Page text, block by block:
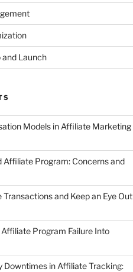
Launch
Models in Affiliate Marketing
Affiliate Program: Concerns and
and Keep an Eye Out
Program Failure Into
Downtimes in Affiliate Tracking: